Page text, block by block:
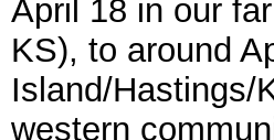
April 18 in our
KS), to around
Island/Hastings/
western